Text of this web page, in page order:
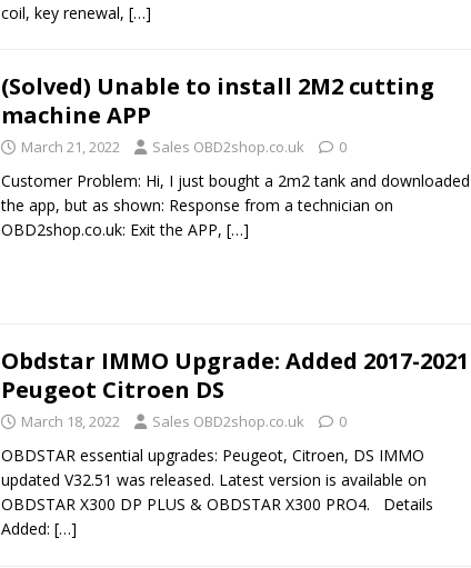
coil, key renewal, […]
(Solved) Unable to install 2M2 cutting
machine APP
March 21, 2022 Sales OBD2shop.co.uk 0
Customer Problem: Hi, I just bought a 2m2 tank and downloaded
the app, but as shown: Response from a technician on
OBD2shop.co.uk: Exit the APP, […]
Obdstar IMMO Upgrade: Added 2017-2021
Peugeot Citroen DS
March 18, 2022 Sales OBD2shop.co.uk 0
OBDSTAR essential upgrades: Peugeot, Citroen, DS IMMO
updated V32.51 was released. Latest version is available on
OBDSTAR X300 DP PLUS & OBDSTAR X300 PRO4. Details
Added: […]